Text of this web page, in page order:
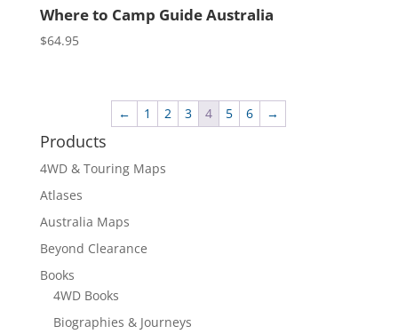
Where to Camp Guide Australia
$64.95
← 1 2 3 4 5 6 →
Products
4WD & Touring Maps
Atlases
Australia Maps
Beyond Clearance
Books
4WD Books
Biographies & Journeys